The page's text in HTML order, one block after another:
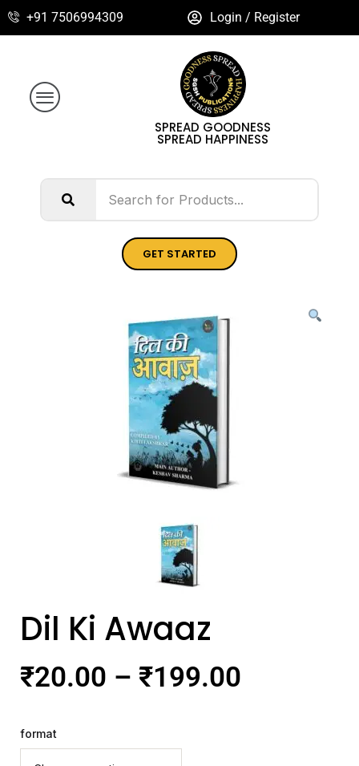
+91 7506994309 Login / Register
SPREAD GOODNESS
SPREAD HAPPINESS
GET STARTED
Dil Ki Awaaz
₹20.00 – ₹199.00
format